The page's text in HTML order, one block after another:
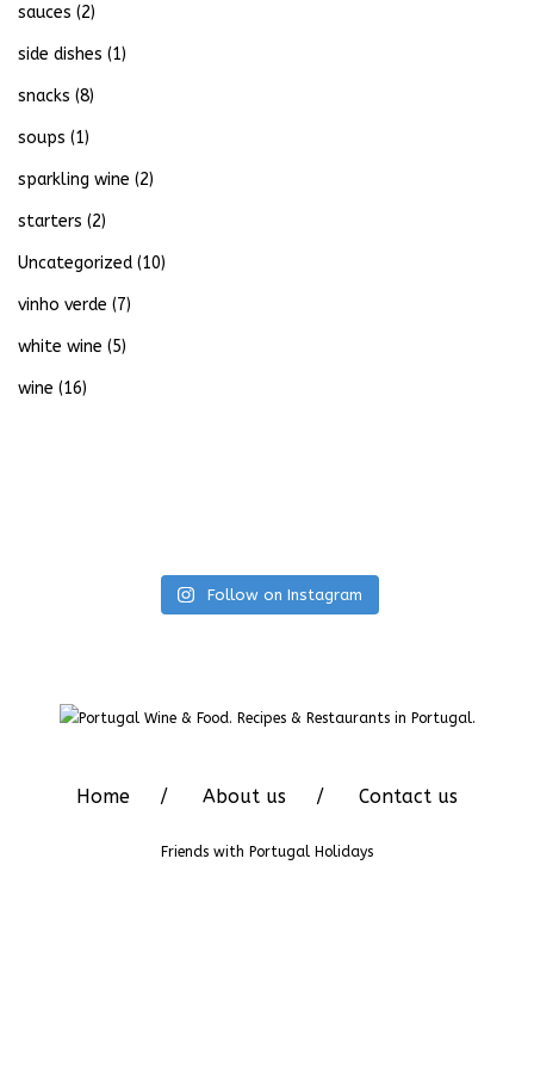
sauces (2)
side dishes (1)
snacks (8)
soups (1)
sparkling wine (2)
starters (2)
Uncategorized (10)
vinho verde (7)
white wine (5)
wine (16)
Follow on Instagram
Home About us Contact us
Friends with Portugal Holidays